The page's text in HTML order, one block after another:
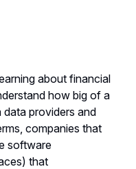
about financial
how big of a
data providers and
companies that
software
that